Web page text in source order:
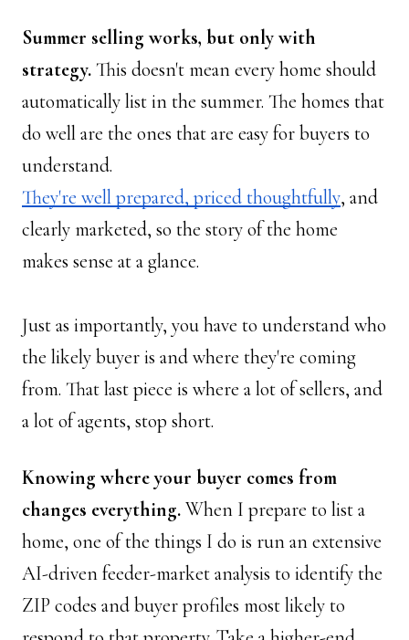
Summer selling works, but only with
strategy. This doesn't mean every home should
automatically list in the summer. The homes that
do well are the ones that are easy for buyers to
understand.
They're well prepared, priced thoughtfully, and
clearly marketed, so the story of the home
makes sense at a glance.
Just as importantly, you have to understand who
the likely buyer is and where they're coming
from. That last piece is where a lot of sellers, and
a lot of agents, stop short.
Knowing where your buyer comes from
changes everything. When I prepare to list a
home, one of the things I do is run an extensive
AI-driven feeder-market analysis to identify the
ZIP codes and buyer profiles most likely to